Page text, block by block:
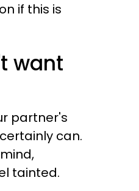
if this is
want
partner's
can.
tainted.